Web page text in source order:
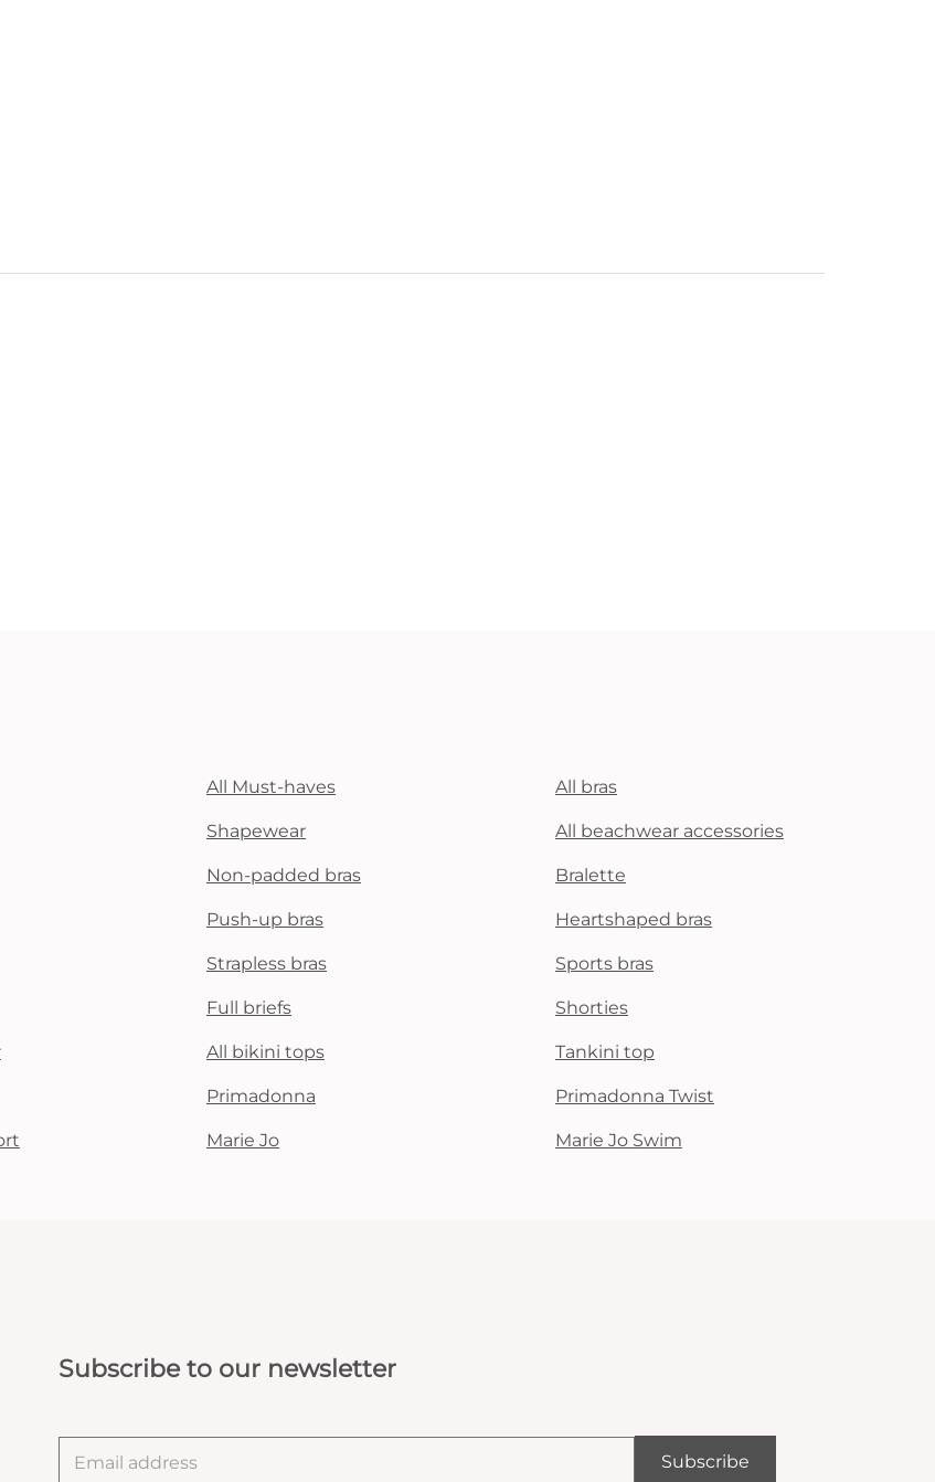
All Must-haves All bras
Shapewear All beachwear accessories
Non-padded bras Bralette
Push-up bras Heartshaped bras
Strapless bras Sports bras
Full briefs Shorties
All bikini tops Tankini top
Primadonna Primadonna Twist
Marie Jo Marie Jo Swim
Subscribe to our newsletter
Subscribe